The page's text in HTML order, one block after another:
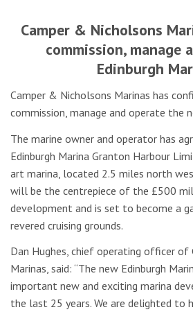
Camper & Nicholsons
commission, manage
Edinburgh
Camper & Nicholsons Marinas has
commission, manage and operate the
The marine owner and operator has
Edinburgh Marina Granton Harbour
art marina, located 2.5 miles north
will be the centrepiece of the £500
development and is set to become a
revered cruising grounds.
Dan Hughes, chief operating officer of
Marinas, said: “The new Edinburgh
important new and exciting marina
the last 25 years. We are delighted to